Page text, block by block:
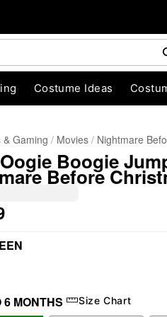
Costume Ideas
& Gaming Movies Nightmare
Boogie
Before
6 MONTHS Size Chart